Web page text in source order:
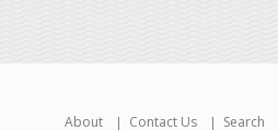
About Contact Us Search